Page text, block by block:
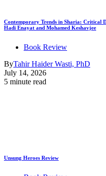
Contemporary Trends in Sharia: Critical
Hadi Enayat and Mohamed Keshavjee
Book Review
ByTahir Haider Wasti, PhD
July 14, 2026
5 minute read
Unsung Heroes Review